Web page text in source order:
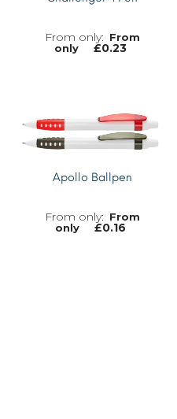
From
only
£0.23
MORE INFO
Apollo Ballpen
From
only
£0.16